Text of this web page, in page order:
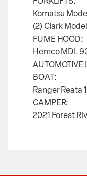
Komatsu
(2) Clark
FUME HOOD:
Hemco MDL
AUTOMOTIVE
BOAT:
Ranger Reata
CAMPER:
2021 Forest